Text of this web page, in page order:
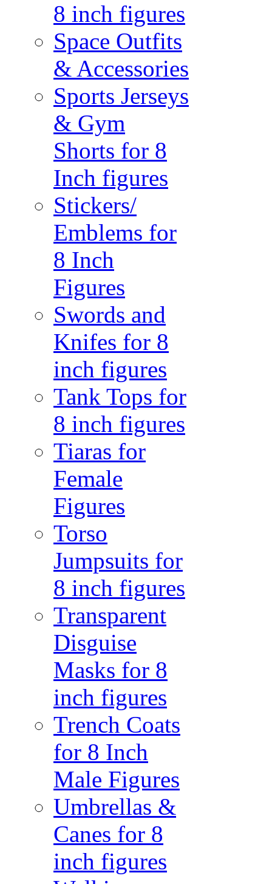
8 inch figures
Space Outfits
& Accessories
Sports Jerseys
& Gym
Shorts for 8
Inch figures
Stickers/
Emblems for
8 Inch
Figures
Swords and
Knifes for 8
inch figures
Tank Tops for
8 inch figures
Tiaras for
Female
Figures
Torso
Jumpsuits for
8 inch figures
Transparent
Disguise
Masks for 8
inch figures
Trench Coats
for 8 Inch
Male Figures
Umbrellas &
Canes for 8
inch figures